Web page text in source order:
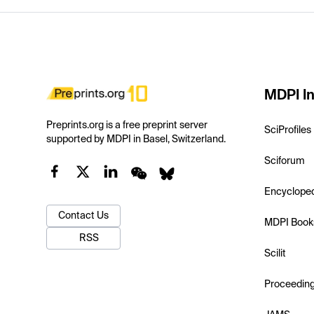
Preprints.org is a free preprint server
supported by MDPI in Basel, Switzerland.
Contact Us
RSS
MDPI
SciProfiles
Sciforum
MDPI
Scilit